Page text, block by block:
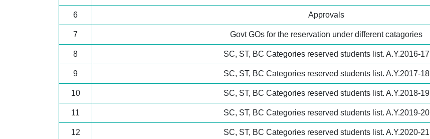
6 Approvals
7 Govt GOs for the reservation under different catagories
8 SC, ST, BC Categories reserved students list. A.Y.2016-17
9 SC, ST, BC Categories reserved students list. A.Y.2017-18
10 SC, ST, BC Categories reserved students list. A.Y.2018-19
11 SC, ST, BC Categories reserved students list. A.Y.2019-20
12 SC, ST, BC Categories reserved students list. A.Y.2020-21